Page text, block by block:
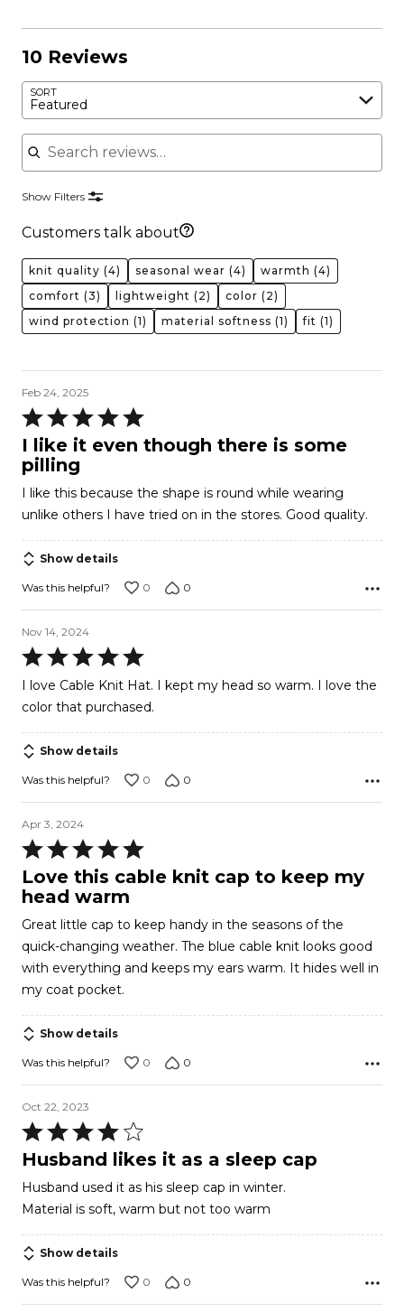
10 Reviews
SORT
Featured
Search reviews
Show Filters
Customers talk about
knit quality (4) seasonal wear (4) warmth (4)
comfort (3) lightweight (2) color (2)
wind protection (1) material softness (1) fit (1)
Feb 24, 2025
Rated
5
out
of
5
I like it even though there is some
pilling
I like this because the shape is round while wearing
unlike others I have tried on in the stores. Good quality.
Show details
Was this helpful? 0 0
Nov 14, 2024
Rated
5
out
5
I love Cable Knit Hat. I kept my head so warm. I love the
color that purchased.
Show details
Was this helpful? 0 0
Apr 3, 2024
Rated
5
out
5
Love this cable knit cap to keep my
head warm
Great little cap to keep handy in the seasons of the
quick-changing weather. The blue cable knit looks good
with everything and keeps my ears warm. It hides well in
my coat pocket.
Show details
Was this helpful? 0 0
Oct 22, 2023
Rated
4
of
5
Husband likes it as a sleep cap
Husband used it as his sleep cap in winter.
Material is soft, warm but not too warm
Show details
Was this helpful? 0 0